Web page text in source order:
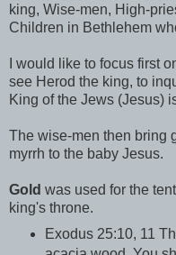
king, Wise-men, High-
Children in Bethlehem
I would like to focus first
see Herod the king, to
King of the Jews (Jesus)
The wise-men then bring
myrrh to the baby Jesus.
Gold was used for the
king's throne.
Exodus 25:10, 11